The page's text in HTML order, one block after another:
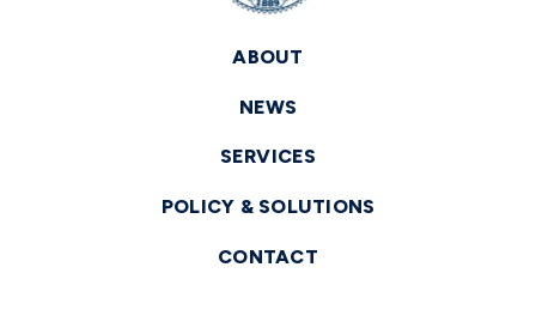
ABOUT
NEWS
SERVICES
POLICY & SOLUTIONS
CONTACT